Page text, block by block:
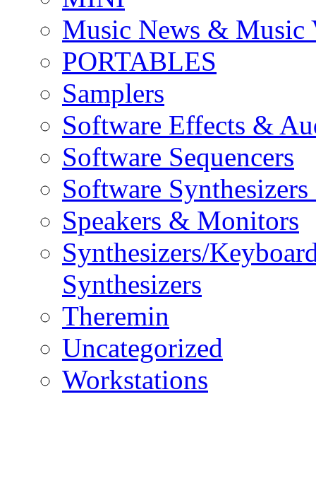
Music News & Music
PORTABLES
Samplers
Software Effects &
Software Sequencers
Software
Speakers & Monitors
Synthesizers/
Synthesizers
Theremin
Uncategorized
Workstations